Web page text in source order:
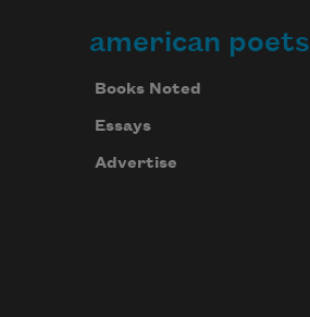
american poets
Books Noted
Essays
Advertise